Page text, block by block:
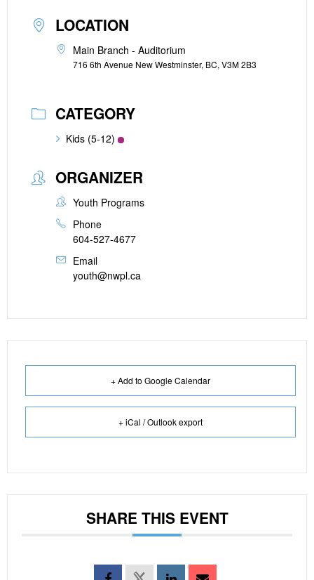
LOCATION
Main Branch - Auditorium
716 6th Avenue New Westminster, BC, V3M 2B3
CATEGORY
Kids (5-12)
ORGANIZER
Youth Programs
Phone
604-527-4677
Email
youth@nwpl.ca
+ Add to Google Calendar
+ iCal / Outlook export
SHARE THIS EVENT